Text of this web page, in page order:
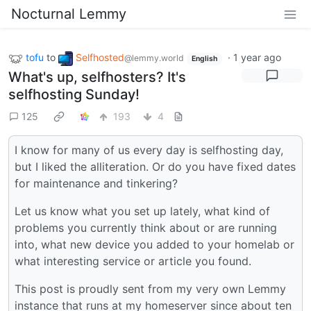
Nocturnal Lemmy
tofu to Selfhosted@lemmy.world English · 1 year ago
What's up, selfhosters? It's
selfhosting Sunday!
125 193 4
I know for many of us every day is selfhosting day,
but I liked the alliteration. Or do you have fixed dates
for maintenance and tinkering?
Let us know what you set up lately, what kind of
problems you currently think about or are running
into, what new device you added to your homelab or
what interesting service or article you found.
This post is proudly sent from my very own Lemmy
instance that runs at my homeserver since about ten